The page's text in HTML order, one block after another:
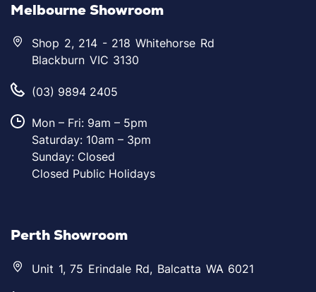
Melbourne Showroom
Shop 2, 214 - 218 Whitehorse Rd
Blackburn VIC 3130
(03) 9894 2405
Mon – Fri: 9am – 5pm
Saturday: 10am – 3pm
Sunday: Closed
Closed Public Holidays
Perth Showroom
Unit 1, 75 Erindale Rd, Balcatta WA 6021